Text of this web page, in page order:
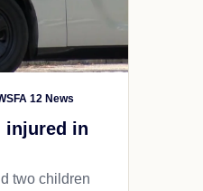
12 News
injured in
two children